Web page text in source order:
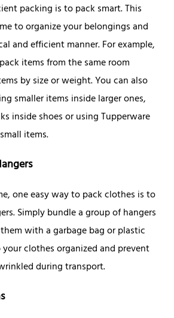
packing is to pack smart. This
to organize your belongings and
and efficient manner. For example,
items from the same room
by size or weight. You can also
smaller items inside larger ones,
inside shoes or using Tupperware
items.
one easy way to pack clothes is to
Simply bundle a group of hangers
with a garbage bag or plastic
clothes organized and prevent
during transport.